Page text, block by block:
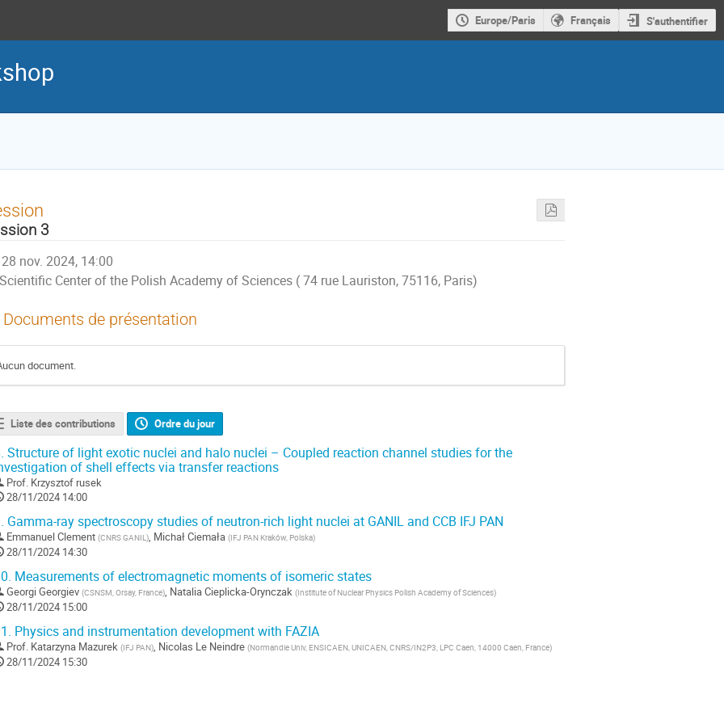
Europe/Paris Français S'authentifier
3
28 nov. 2024, 14:00
Scientific Center of the Polish Academy of Sciences ( 74 rue Lauriston, 75116, Paris)
Documents de présentation
document.
Liste des contributions Ordre du jour
Structure of light exotic nuclei and halo nuclei – Coupled reaction channel studies for the
of shell effects via transfer reactions
Prof. Krzysztof rusek
28/11/2024 14:00
Gamma-ray spectroscopy studies of neutron-rich light nuclei at GANIL and CCB IFJ PAN
Emmanuel Clement (CNRS GANIL ) Michał Ciemała (IFJ PAN Kraków, Polska)
28/11/2024 14:30
Measurements of electromagnetic moments of isomeric states
Georgi Georgiev (CSNSM, Orsay, France) Natalia Cieplicka-Orynczak (Institute of Nuclear Physics Polish Academy of Sciences)
28/11/2024 15:00
Physics and instrumentation development with FAZIA
Prof. Katarzyna Mazurek (IFJ PAN) Nicolas Le Neindre (Normandie Univ, ENSICAEN, UNICAEN, CNRS/IN2P3, LPC Caen, 14000 Caen, France)
28/11/2024 15:30